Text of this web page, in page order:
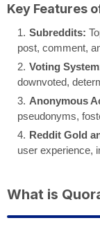
Key Features
Subreddits:
post, comment,
Voting
downvoted,
Anonymous
pseudonyms,
Reddit Gold
user experience,
What is